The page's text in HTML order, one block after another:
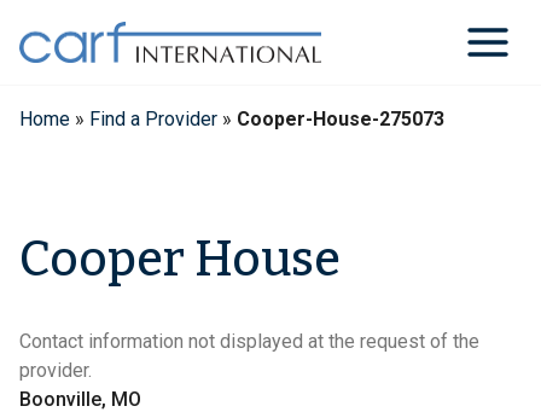
content
Home » Find a Provider » Cooper-House-275073
Cooper House
Contact information not displayed at the request of the
provider.
Boonville, MO